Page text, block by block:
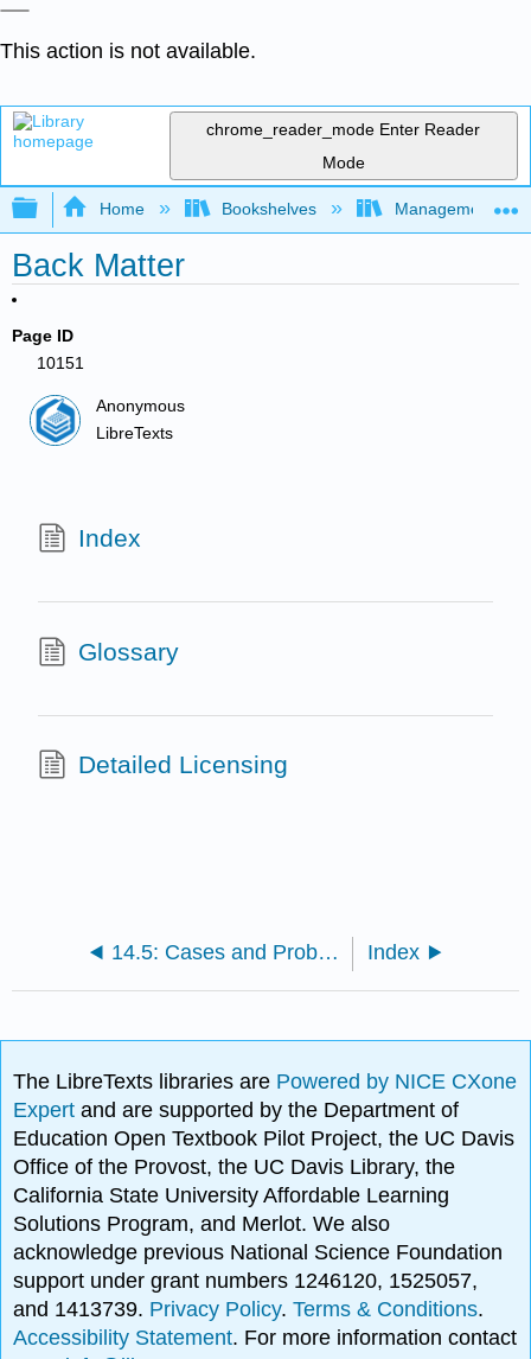
This action is not available.
chrome_reader_mode Enter Reader
Mode
Expand/collapse global hierarchy
Home Bookshelves Management
Back Matter
Page ID
10151
Anonymous
LibreTexts
Index
Glossary
Detailed Licensing
14.5: Cases and Problems Index
The LibreTexts libraries are Powered by NICE CXone
Expertand are supported by the Department of
Education Open Textbook Pilot Project, the UC Davis
Office of the Provost, the UC Davis Library, the
California State University Affordable Learning
Solutions Program, and Merlot. We also
acknowledge previous National Science Foundation
support under grant numbers 1246120, 1525057,
and 1413739. Privacy Policy.Terms & Conditions.
Accessibility Statement. For more information contact